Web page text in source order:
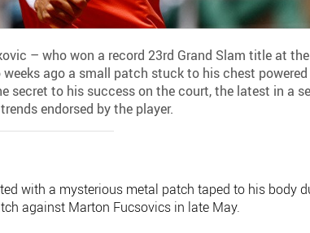
– who won a record 23rd Grand Slam title at
ago a small patch stuck to his chest powered
secret to his success on the court, the latest in a
endorsed by the player.
with a mysterious metal patch taped to his body
against Marton Fucsovics in late May.